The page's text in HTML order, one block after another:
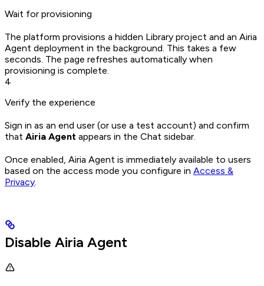
Wait for provisioning
The platform provisions a hidden Library project and an Airia
Agent deployment in the background. This takes a few
seconds. The page refreshes automatically when
provisioning is complete.
4
Verify the experience
Sign in as an end user (or use a test account) and confirm
that Airia Agent appears in the Chat sidebar.
Once enabled, Airia Agent is immediately available to users
based on the access mode you configure in Access &
Privacy.
Disable Airia Agent